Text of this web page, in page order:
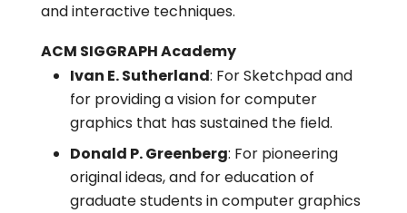
and interactive techniques.
ACM SIGGRAPH Academy
Ivan E. Sutherland: For Sketchpad and
for providing a vision for computer
graphics that has sustained the field.
Donald P. Greenberg: For pioneering
original ideas, and for education of
graduate students in computer graphics